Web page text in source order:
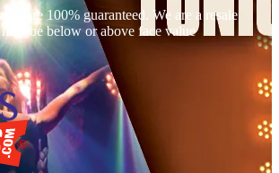
are 100% guaranteed. We are a resale
be below or above face value